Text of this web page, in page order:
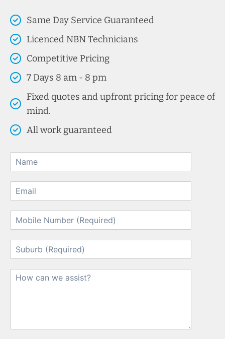
Same Day Service Guaranteed
Licenced NBN Technicians
Competitive Pricing
7 Days 8 am - 8 pm
Fixed quotes and upfront pricing for peace of
mind.
All work guaranteed